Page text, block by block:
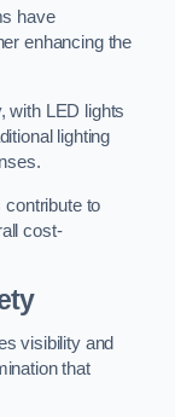
have
enhancing the
with LED lights
lighting
contribute to
cost-
visibility and
that